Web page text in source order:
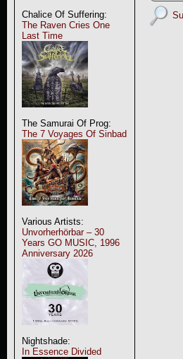
Chalice Of Suffering:
The Raven Cries One
Last Time
The Samurai Of Prog:
The 7 Voyages Of Sinbad
Various Artists:
Unvorherhörbar – 30
Years GO MUSIC, 1996
Anniversary 2026
Nightshade:
In Essence Divided